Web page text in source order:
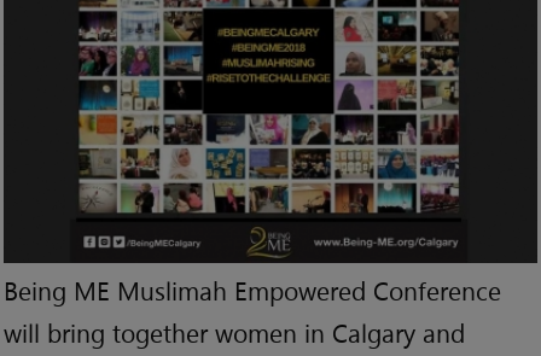
Being ME Muslimah Empowered Conference
will bring together women in Calgary and